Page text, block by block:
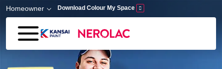
Skip to main content
Homeowner Download Colour My Space